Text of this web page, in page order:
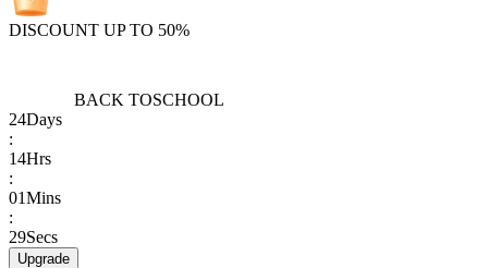
DISCOUNT UP TO 50%
BACK TOSCHOOL
24Days
:
14Hrs
:
01Mins
:
29Secs
Upgrade